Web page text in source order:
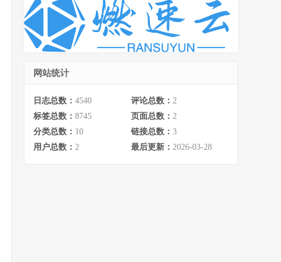
网站统计
日志总数： 4540 评论总数： 2
标签总数： 8745 页面总数： 2
分类总数： 10 链接总数： 3
用户总数： 2 最后更新： 2026-03-28